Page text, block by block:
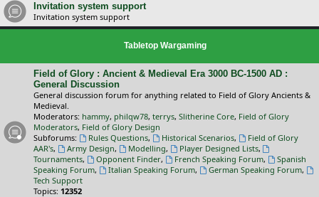
Invitation system support
Invitation system support
Tabletop Wargaming
Field of Glory : Ancient & Medieval Era 3000 BC-1500 AD :
General Discussion
General discussion forum for anything related to Field of Glory Ancients &
Medieval.
Moderators: hammy, philqw78, terrys, Slitherine Core, Field of Glory
Moderators, Field of Glory Design
Subforums:
Rules Questions, Historical Scenarios,
Field of Glory
AAR's, Army Design, Modelling, Player Designed Lists,
Tournaments, Opponent Finder, French Speaking Forum,
Spanish
Speaking Forum, Italian Speaking Forum, German Speaking Forum,
Tech Support
Topics: 12352